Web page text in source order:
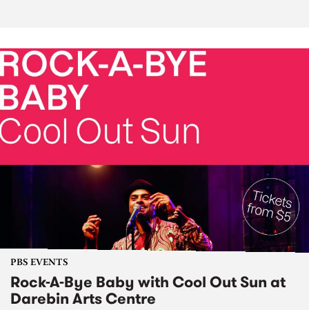
PBS EVENTS
Rock-A-Bye Baby with Cool Out Sun at
Darebin Arts Centre